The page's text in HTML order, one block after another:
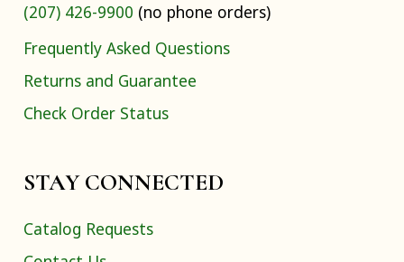
(207) 426-9900 (no phone orders)
Frequently Asked Questions
Returns and Guarantee
Check Order Status
STAY CONNECTED
Catalog Requests